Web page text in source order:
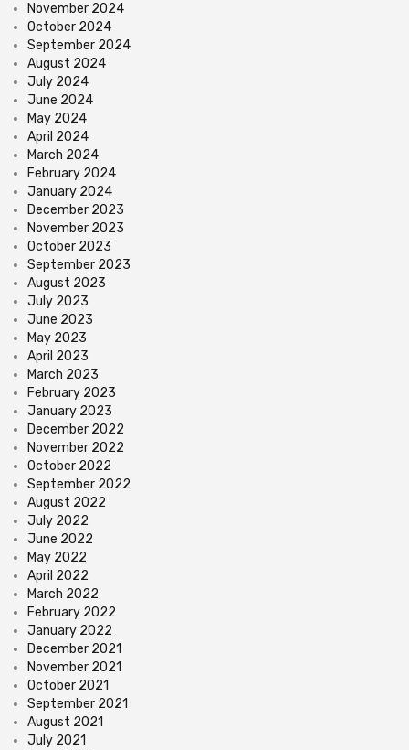
November 2024
October 2024
September 2024
August 2024
July 2024
June 2024
May 2024
April 2024
March 2024
February 2024
January 2024
December 2023
November 2023
October 2023
September 2023
August 2023
July 2023
June 2023
May 2023
April 2023
March 2023
February 2023
January 2023
December 2022
November 2022
October 2022
September 2022
August 2022
July 2022
June 2022
May 2022
April 2022
March 2022
February 2022
January 2022
December 2021
November 2021
October 2021
September 2021
August 2021
July 2021